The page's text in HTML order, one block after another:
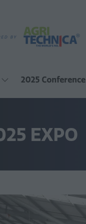
Show
for:
2025
2025 Conference
EXPO